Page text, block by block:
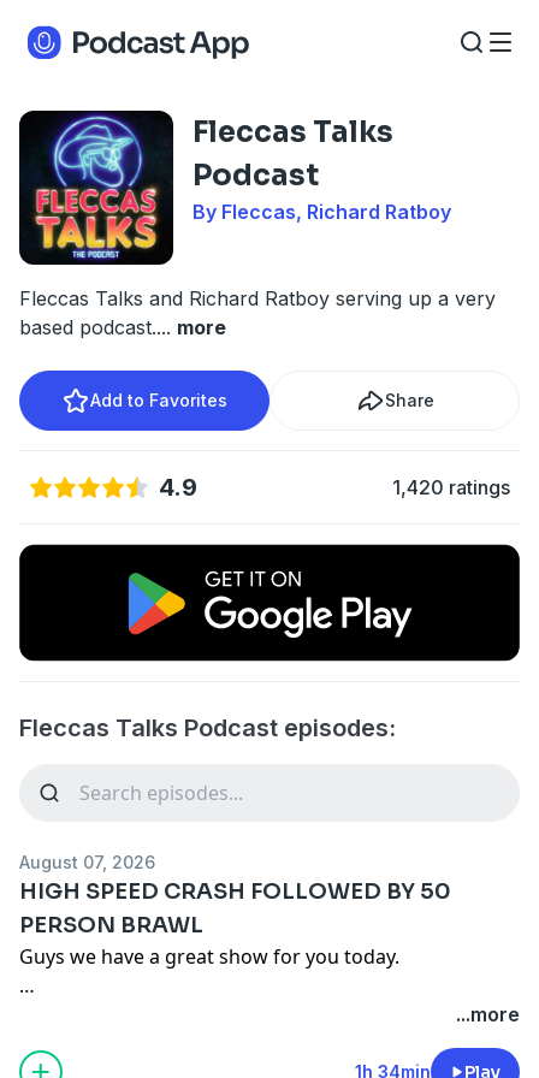
Fleccas Talks
Podcast
By Fleccas, Richard Ratboy
Fleccas Talks and Richard Ratboy serving up a very
based podcast.... more
Add to Favorites Share
4.9 1,420 ratings
Fleccas Talks Podcast episodes:
August 07, 2026
HIGH SPEED CRASH FOLLOWED BY 50
PERSON BRAWL
Guys we have a great show for you today.
In Housekeeping we go over the $20 burrito debate
followed by some problematic street rats. After that
we tell you about the DSA candidate that just won in
...more
1h 34min Play